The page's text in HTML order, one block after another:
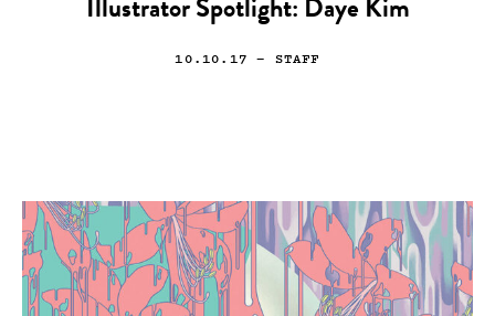
Illustrator Spotlight: Daye Kim
10.10.17 — STAFF